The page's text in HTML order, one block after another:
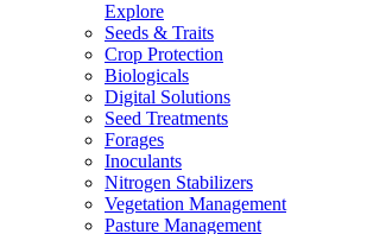
Explore
Seeds & Traits
Crop Protection
Biologicals
Digital Solutions
Seed Treatments
Forages
Inoculants
Nitrogen Stabilizers
Vegetation Management
Pasture Management